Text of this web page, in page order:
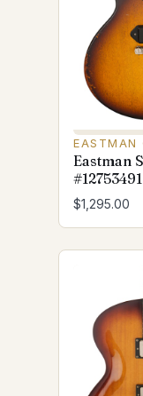
EASTMAN
Eastman
$1,295.00